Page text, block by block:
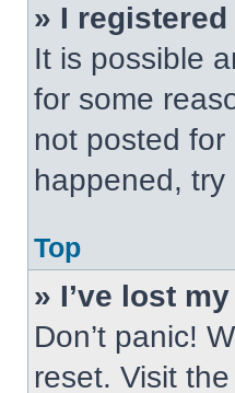
» I
It is possible
for some
not posted
happened,
Top
» I’ve lost
Don’t panic!
reset. Visit